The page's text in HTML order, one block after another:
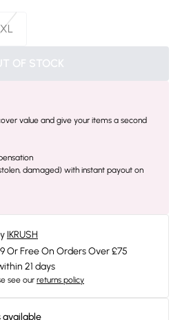
OF STOCK
value and give your items a second
damaged) with instant payout on
IKRUSH
Or Free On Orders Over £75
21 days
see our returns policy
available